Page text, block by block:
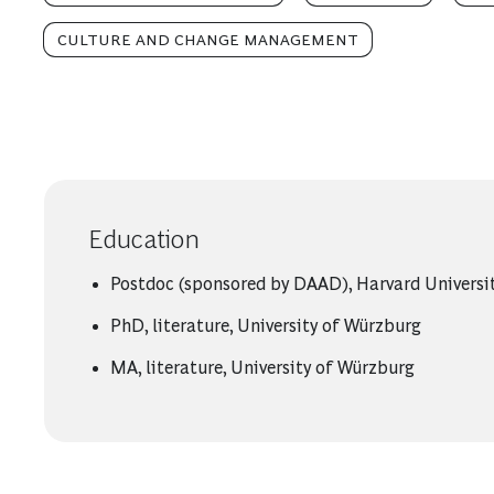
CULTURE AND CHANGE MANAGEMENT
Education
Postdoc (sponsored by DAAD), Harvard
PhD, literature, University of Würzburg
MA, literature, University of Würzburg